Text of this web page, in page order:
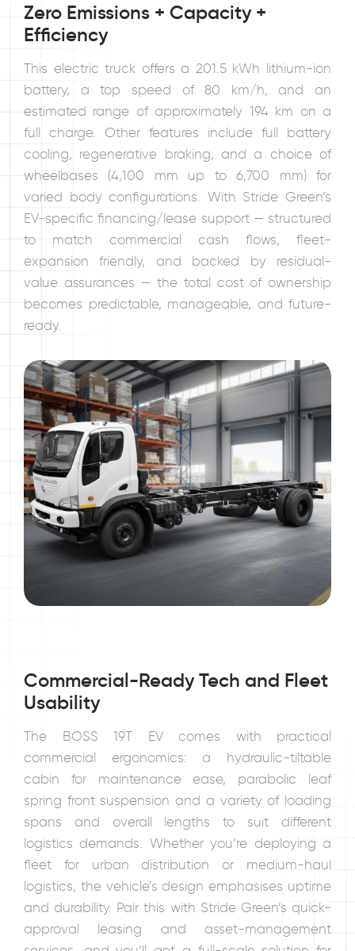
Zero Emissions + Capacity +
Efficiency
This electric truck offers a 201.5 kWh lithium-ion
battery, a top speed of 80 km/h, and an
estimated range of approximately 194 km on a
full charge. Other features include full battery
cooling, regenerative braking, and a choice of
wheelbases (4,100 mm up to 6,700 mm) for
varied body configurations. With Stride Green’s
EV-specific financing/lease support — structured
to match commercial cash flows, fleet-
expansion friendly, and backed by residual-
value assurances — the total cost of ownership
becomes predictable, manageable, and future-
ready.
Commercial-Ready Tech and Fleet
Usability
The BOSS 19T EV comes with practical
commercial ergonomics: a hydraulic-tiltable
cabin for maintenance ease, parabolic leaf
spring front suspension and a variety of loading
spans and overall lengths to suit different
logistics demands. Whether you’re deploying a
fleet for urban distribution or medium-haul
logistics, the vehicle’s design emphasises uptime
and durability. Pair this with Stride Green’s quick-
approval leasing and asset-management